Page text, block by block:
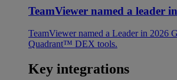
TeamViewer named a leader
TeamViewer named a Leader in 2026
Quadrant™ DEX tools.
Key integrations